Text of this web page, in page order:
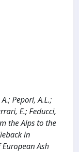
Pepori, A.L.;
E.; Feducci,
the Alps to the
in
Ash